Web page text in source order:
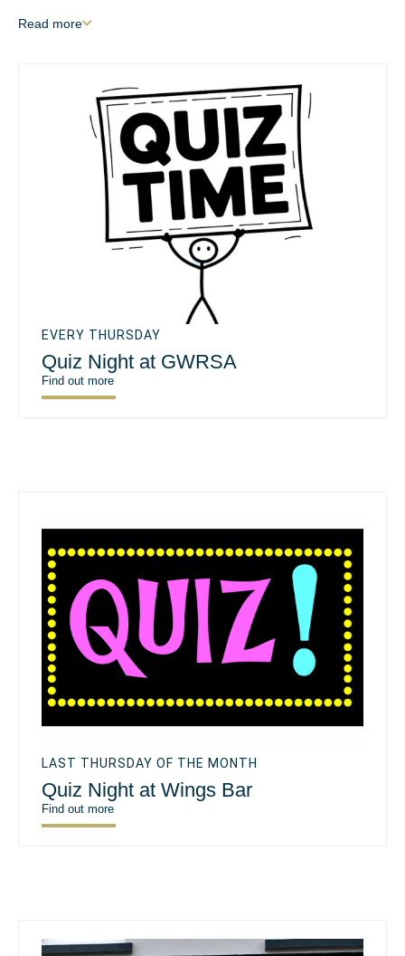
Read more
EVERY THURSDAY
Quiz Night at GWRSA
Find out more
LAST THURSDAY OF THE MONTH
Quiz Night at Wings Bar
Find out more